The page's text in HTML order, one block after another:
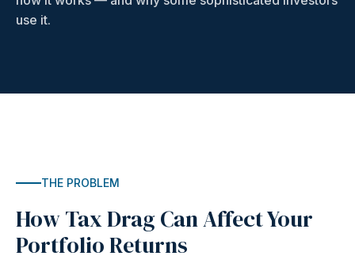
use it.
THE PROBLEM
How Tax Drag Can Affect Your
Portfolio Returns